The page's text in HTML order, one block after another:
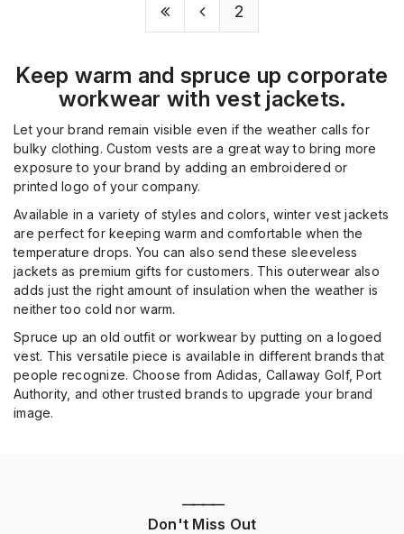
2
Keep warm and spruce up corporate
workwear with vest jackets.
Let your brand remain visible even if the weather calls for
bulky clothing. Custom vests are a great way to bring more
exposure to your brand by adding an embroidered or
printed logo of your company.
Available in a variety of styles and colors, winter vest jackets
are perfect for keeping warm and comfortable when the
temperature drops. You can also send these sleeveless
jackets as premium gifts for customers. This outerwear also
adds just the right amount of insulation when the weather is
neither too cold nor warm.
Spruce up an old outfit or workwear by putting on a logoed
vest. This versatile piece is available in different brands that
people recognize. Choose from Adidas, Callaway Golf, Port
Authority, and other trusted brands to upgrade your brand
image.
————
Don't Miss Out